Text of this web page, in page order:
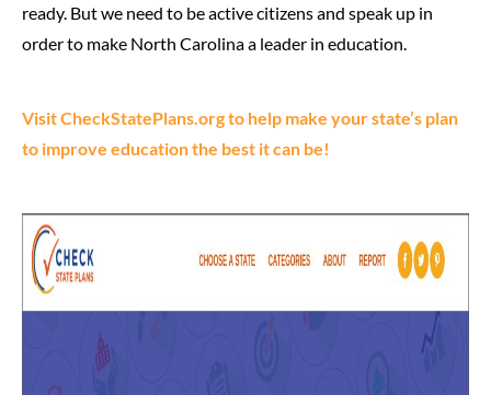
ready. But we need to be active citizens and speak up in
order to make North Carolina a leader in education.
Visit CheckStatePlans.org to help make your state’s plan
to improve education the best it can be!